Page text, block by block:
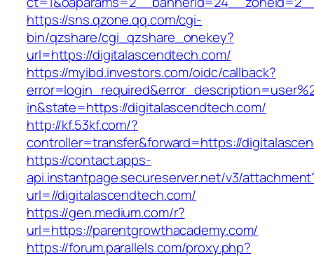
https://sns.qzone.qq.com/cgi-
bin/qzshare/cgi_qzshare_onekey?
url=https://digitalascendtech.com/
https://myibd.investors.com/oidc/callback?
in&state=https://digitalascendtech.com/
http://kf.53kf.com/?
controller=transfer&forward=https://
https://contact.apps-
api.instantpage.secureserver.net/v3/
url=//digitalascendtech.com/
https://gen.medium.com/r?
url=https://parentgrowthacademy.com/
https://forum.parallels.com/proxy.php?